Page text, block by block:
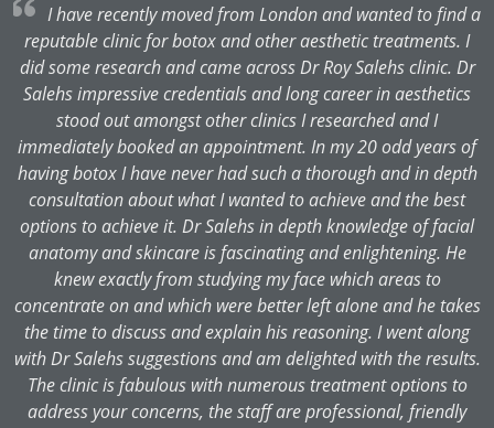
I have recently moved from London and wanted to find a
reputable clinic for botox and other aesthetic treatments. I
did some research and came across Dr Roy Salehs clinic. Dr
Salehs impressive credentials and long career in aesthetics
stood out amongst other clinics I researched and I
immediately booked an appointment. In my 20 odd years of
having botox I have never had such a thorough and in depth
consultation about what I wanted to achieve and the best
options to achieve it. Dr Salehs in depth knowledge of facial
anatomy and skincare is fascinating and enlightening. He
knew exactly from studying my face which areas to
concentrate on and which were better left alone and he takes
the time to discuss and explain his reasoning. I went along
with Dr Salehs suggestions and am delighted with the results.
The clinic is fabulous with numerous treatment options to
address your concerns, the staff are professional, friendly